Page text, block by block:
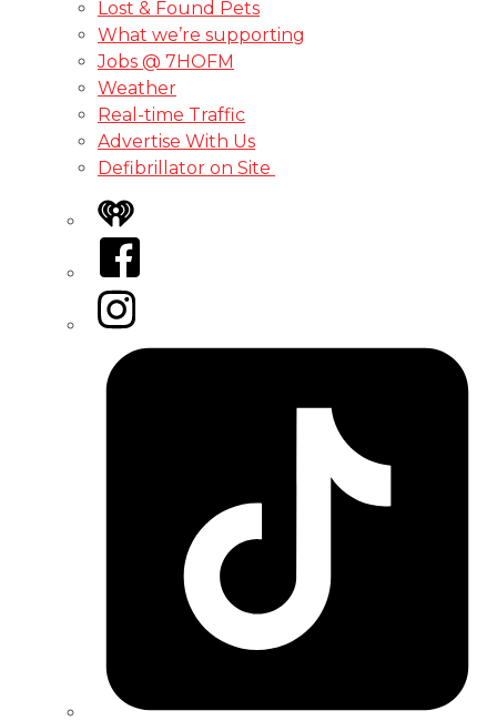
Lost & Found Pets
What we’re supporting
Jobs @ 7HOFM
Weather
Real-time Traffic
Advertise With Us
Defibrillator on Site
iHeart
Facebook
Instagram
Tiktok